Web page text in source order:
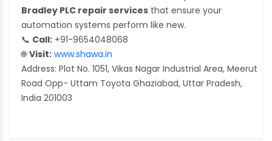
Bradley PLC repair services that ensure your
automation systems perform like new.
📞 Call: +91-9654048068
🌐 Visit: www.shawa.in
Address: Plot No. 1051, Vikas Nagar Industrial Area, Meerut
Road Opp- Uttam Toyota Ghaziabad, Uttar Pradesh,
India 201003